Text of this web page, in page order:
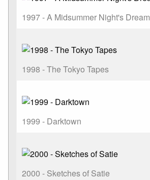
1997 - A Midsummer Night's Dream
1998 - The Tokyo Tapes
1999 - Darktown
2000 - Sketches of Satie